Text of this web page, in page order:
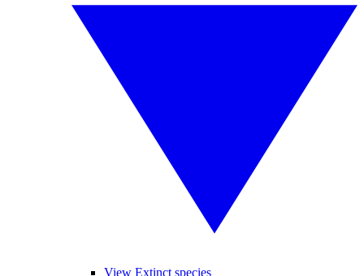
View Extinct species